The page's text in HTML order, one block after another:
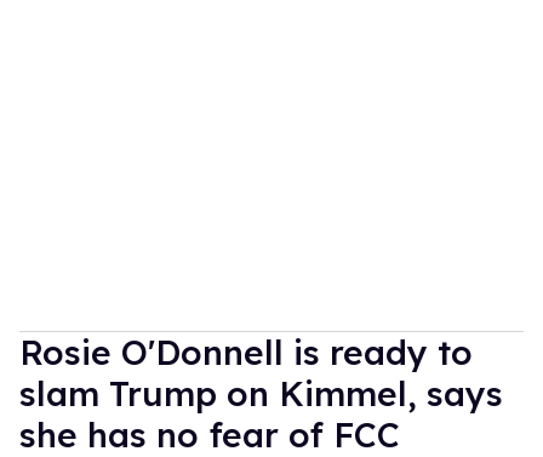
Rosie O'Donnell is ready to
slam Trump on Kimmel, says
she has no fear of FCC